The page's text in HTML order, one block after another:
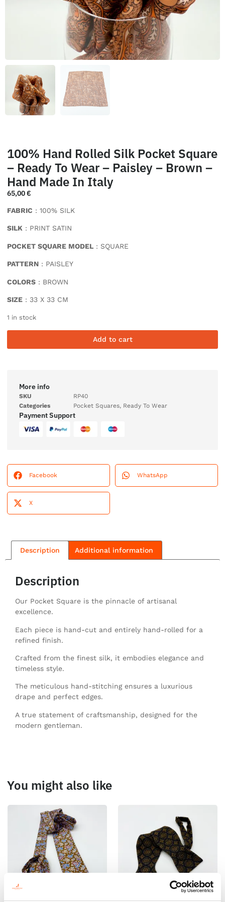
100% Hand Rolled Silk Pocket Square
– Ready To Wear – Paisley – Brown –
Hand Made In Italy
65,00€
FABRIC : 100% SILK
SILK : PRINT SATIN
POCKET SQUARE MODEL : SQUARE
PATTERN : PAISLEY
COLORS : BROWN
SIZE : 33 X 33 CM
1 in stock
Add to cart
More info
SKU
RP40
Categories
Pocket Squares, Ready To Wear
Payment Support
Facebook WhatsApp
X
Description Additional information
Description
Our Pocket Square is the pinnacle of artisanal
excellence.
Each piece is hand-cut and entirely hand-rolled for a
refined finish.
Crafted from the finest silk, it embodies elegance and
timeless style.
The meticulous hand-stitching ensures a luxurious
drape and perfect edges.
A true statement of craftsmanship, designed for the
modern gentleman.
You might also like